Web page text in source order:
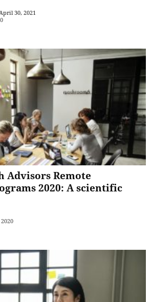
30, 2021
Advisors Remote
2020: A scientific